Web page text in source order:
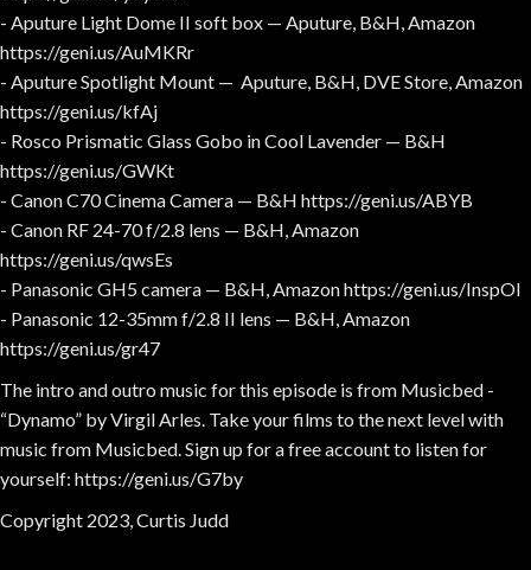
- Aputure Light Dome II soft box — Aputure, B&H, Amazon
https://geni.us/AuMKRr
- Aputure Spotlight Mount — Aputure, B&H, DVE Store, Amazon
https://geni.us/kfAj
- Rosco Prismatic Glass Gobo in Cool Lavender — B&H
https://geni.us/GWKt
- Canon C70 Cinema Camera — B&H https://geni.us/ABYB
- Canon RF 24-70 f/2.8 lens — B&H, Amazon
https://geni.us/qwsEs
- Panasonic GH5 camera — B&H, Amazon https://geni.us/InspOl
- Panasonic 12-35mm f/2.8 II lens — B&H, Amazon
https://geni.us/gr47
The intro and outro music for this episode is from Musicbed -
“Dynamo” by Virgil Arles. Take your films to the next level with
music from Musicbed. Sign up for a free account to listen for
yourself: https://geni.us/G7by
Copyright 2023, Curtis Judd